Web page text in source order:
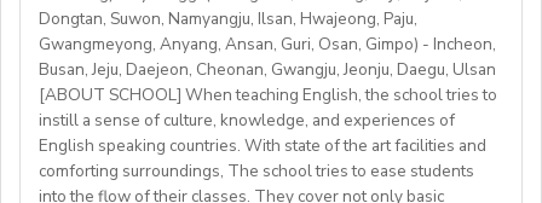
teach in a welcoming country with breathtaking nature,
rich culture, and low cost of living. Bishkekis a safe,
affordable capital city with access to mountains, hiking,
cultural life, and a warm community of expats and
locals.
• Degree + CELTA/Trinity cert-TESOL or equivalent
• At least 1 year of experience preferred, but strong
newly qualified teachers also welcome
• Motivated, reliable and team-oriented
• be able to plan and deliver engaging, student centred
lessons.
Dongtan, Suwon, Namyangju, Ilsan, Hwajeong, Paju,
Gwangmeyong, Anyang, Ansan, Guri, Osan, Gimpo) - Incheon,
Busan, Jeju, Daejeon, Cheonan, Gwangju, Jeonju, Daegu, Ulsan
[ABOUT SCHOOL] When teaching English, the school tries to
instill a sense of culture, knowledge, and experiences of
English speaking countries. With state of the art facilities and
comforting surroundings, The school tries to ease students
into the flow of their classes. They cover not only basic